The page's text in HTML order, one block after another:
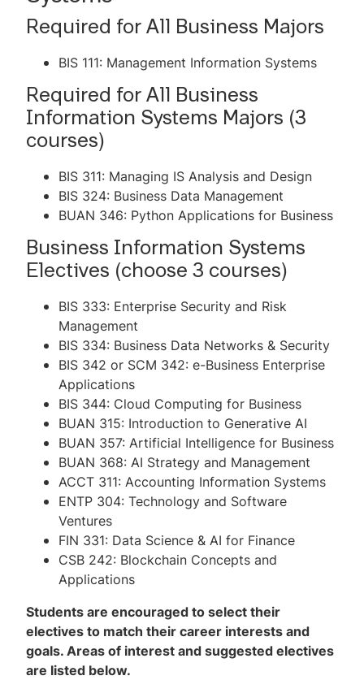
Required for All Business Majors
BIS 111: Management Information Systems
Required for All Business
Information Systems Majors (3
courses)
BIS 311: Managing IS Analysis and Design
BIS 324: Business Data Management
BUAN 346: Python Applications for Business
Business Information Systems
Electives (choose 3 courses)
BIS 333: Enterprise Security and Risk
Management
BIS 334: Business Data Networks & Security
BIS 342 or SCM 342: e-Business Enterprise
Applications
BIS 344: Cloud Computing for Business
BUAN 315: Introduction to Generative AI
BUAN 357: Artificial Intelligence for Business
BUAN 368: AI Strategy and Management
ACCT 311: Accounting Information Systems
ENTP 304: Technology and Software
Ventures
FIN 331: Data Science & AI for Finance
CSB 242: Blockchain Concepts and
Applications
Students are encouraged to select their
electives to match their career interests and
goals. Areas of interest and suggested electives
are listed below.